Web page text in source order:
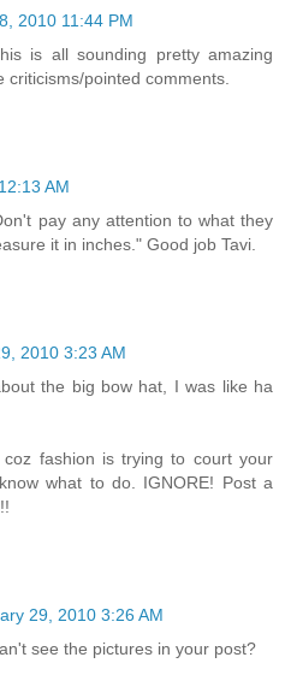
2010 11:44 PM
is all sounding pretty amazing
criticisms/pointed comments.
AM
pay any attention to what they
it in inches." Good job Tavi.
2010 3:23 AM
the big bow hat, I was like ha
fashion is trying to court your
what to do. IGNORE! Post a
29, 2010 3:26 AM
see the pictures in your post?